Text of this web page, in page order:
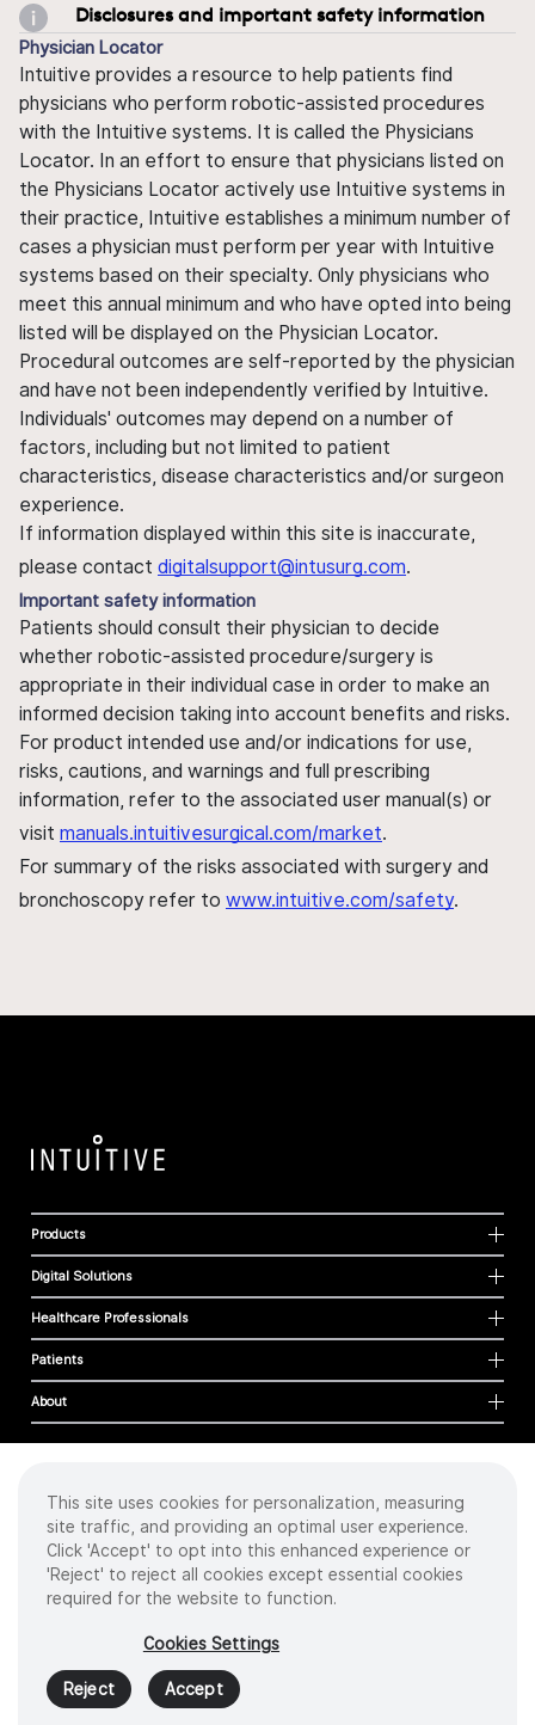
Disclosures and important safety information
Physician Locator
Intuitive provides a resource to help patients find
physicians who perform robotic-assisted procedures
with the Intuitive systems. It is called the Physicians
Locator. In an effort to ensure that physicians listed on
the Physicians Locator actively use Intuitive systems in
their practice, Intuitive establishes a minimum number of
cases a physician must perform per year with Intuitive
systems based on their specialty. Only physicians who
meet this annual minimum and who have opted into being
listed will be displayed on the Physician Locator.
Procedural outcomes are self-reported by the physician
and have not been independently verified by Intuitive.
Individuals' outcomes may depend on a number of
factors, including but not limited to patient
characteristics, disease characteristics and/or surgeon
experience.
If information displayed within this site is inaccurate,
please contact digitalsupport@intusurg.com.
Important safety information
Patients should consult their physician to decide
whether robotic-assisted procedure/surgery is
appropriate in their individual case in order to make an
informed decision taking into account benefits and risks.
For product intended use and/or indications for use,
risks, cautions, and warnings and full prescribing
information, refer to the associated user manual(s) or
visit manuals.intuitivesurgical.com/market.
For summary of the risks associated with surgery and
bronchoscopy refer to www.intuitive.com/safety.
Products
Digital Solutions
Healthcare Professionals
Patients
About
Cookies
Privacy Policy
Terms of Use
Sitemap
2026 Intuitive Surgical Operations, Inc. All rights reserved.
Product and brand names/logos, including INTUITIVE, DA VINCI, and ION, are
trademarks or registered trademarks of Intuitive Surgical or their respective
owner.Seewww.intuitive.com/trademarks
This site uses cookies for personalization, measuring
site traffic, and providing an optimal user experience.
Click 'Accept' to opt into this enhanced experience or
'Reject' to reject all cookies except essential cookies
required for the website to function.
Cookies Settings
Reject Accept